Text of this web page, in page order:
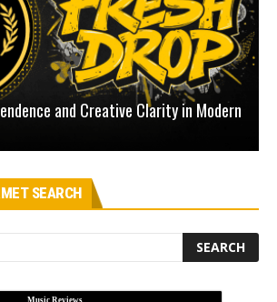
and Creative Clarity in Modern
SEARCH
Music Reviews